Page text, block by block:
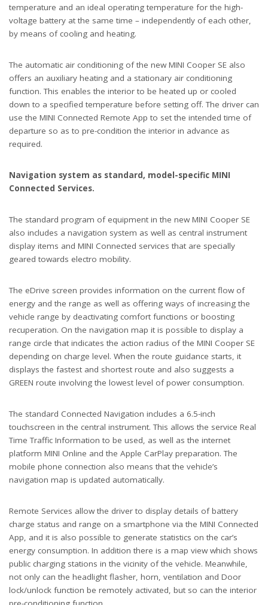
temperature and an ideal operating temperature for the high-
voltage battery at the same time – independently of each other,
by means of cooling and heating.
The automatic air conditioning of the new MINI Cooper SE also
offers an auxiliary heating and a stationary air conditioning
function. This enables the interior to be heated up or cooled
down to a specified temperature before setting off. The driver can
use the MINI Connected Remote App to set the intended time of
departure so as to pre-condition the interior in advance as
required.
Navigation system as standard, model-specific MINI
Connected Services.
The standard program of equipment in the new MINI Cooper SE
also includes a navigation system as well as central instrument
display items and MINI Connected services that are specially
geared towards electro mobility.
The eDrive screen provides information on the current flow of
energy and the range as well as offering ways of increasing the
vehicle range by deactivating comfort functions or boosting
recuperation. On the navigation map it is possible to display a
range circle that indicates the action radius of the MINI Cooper SE
depending on charge level. When the route guidance starts, it
displays the fastest and shortest route and also suggests a
GREEN route involving the lowest level of power consumption.
The standard Connected Navigation includes a 6.5-inch
touchscreen in the central instrument. This allows the service Real
Time Traffic Information to be used, as well as the internet
platform MINI Online and the Apple CarPlay preparation. The
mobile phone connection also means that the vehicle’s
navigation map is updated automatically.
Remote Services allow the driver to display details of battery
charge status and range on a smartphone via the MINI Connected
App, and it is also possible to generate statistics on the car’s
energy consumption. In addition there is a map view which shows
public charging stations in the vicinity of the vehicle. Meanwhile,
not only can the headlight flasher, horn, ventilation and Door
lock/unlock function be remotely activated, but so can the interior